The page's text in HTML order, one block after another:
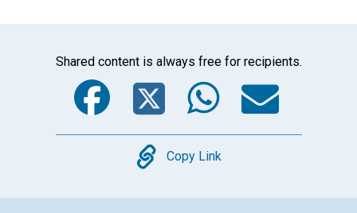
Shared content is always free for recipients.
Facebook
Twitter
Copy
Copy Link